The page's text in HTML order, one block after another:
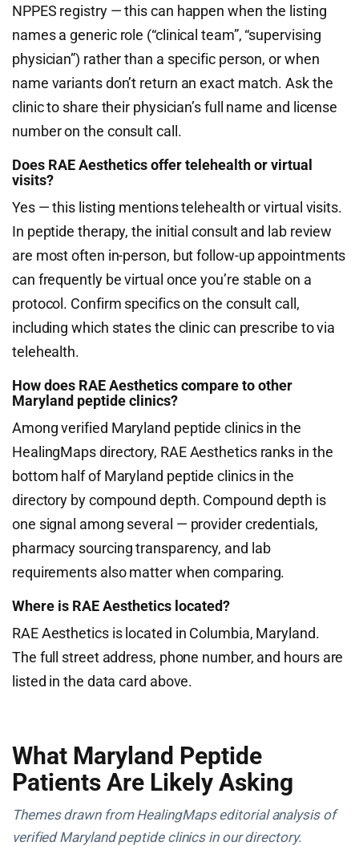
NPPES registry — this can happen when the listing
names a generic role (“clinical team”, “supervising
physician”) rather than a specific person, or when
name variants don’t return an exact match. Ask the
clinic to share their physician’s full name and license
number on the consult call.
Does RAE Aesthetics offer telehealth or virtual
visits?
Yes — this listing mentions telehealth or virtual visits.
In peptide therapy, the initial consult and lab review
are most often in-person, but follow-up appointments
can frequently be virtual once you’re stable on a
protocol. Confirm specifics on the consult call,
including which states the clinic can prescribe to via
telehealth.
How does RAE Aesthetics compare to other
Maryland peptide clinics?
Among verified Maryland peptide clinics in the
HealingMaps directory, RAE Aesthetics ranks in the
bottom half of Maryland peptide clinics in the
directory by compound depth. Compound depth is
one signal among several — provider credentials,
pharmacy sourcing transparency, and lab
requirements also matter when comparing.
Where is RAE Aesthetics located?
RAE Aesthetics is located in Columbia, Maryland.
The full street address, phone number, and hours are
listed in the data card above.
What Maryland Peptide
Patients Are Likely Asking
Themes drawn from HealingMaps editorial analysis of
verified Maryland peptide clinics in our directory.